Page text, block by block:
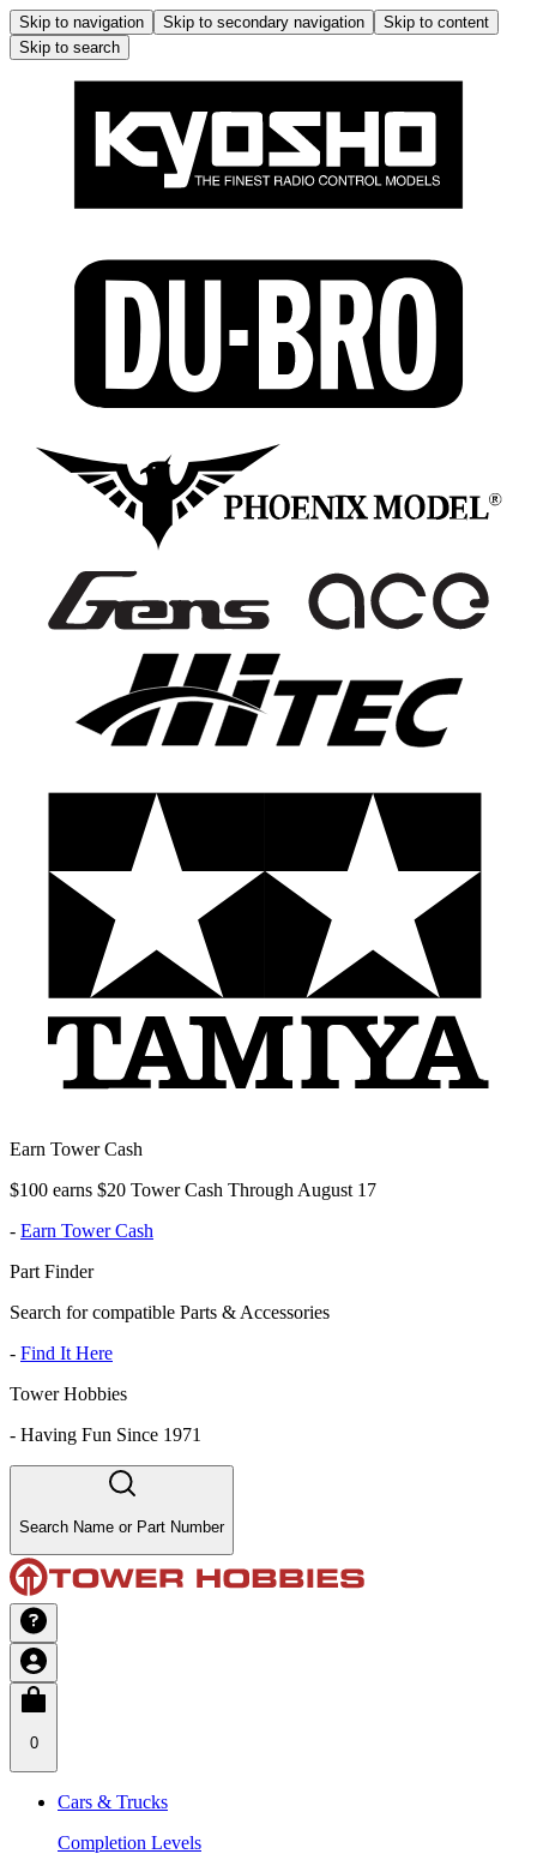
Skip to navigation Skip to secondary navigation
Skip to content
Skip to search
Earn Tower Cash
$100 earns $20 Tower Cash Through August 17
- Earn Tower Cash
Part Finder
Search for compatible Parts & Accessories
- Find It Here
Tower Hobbies
- Having Fun Since 1971
Search Name or Part Number
0
Cars & Trucks
Completion Levels